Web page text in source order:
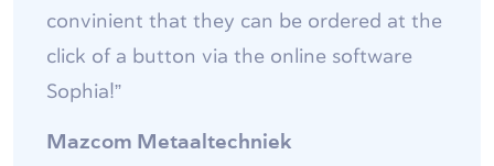
convinient that they can be ordered at the
click of a button via the online software
Sophia!”
Mazcom Metaaltechniek